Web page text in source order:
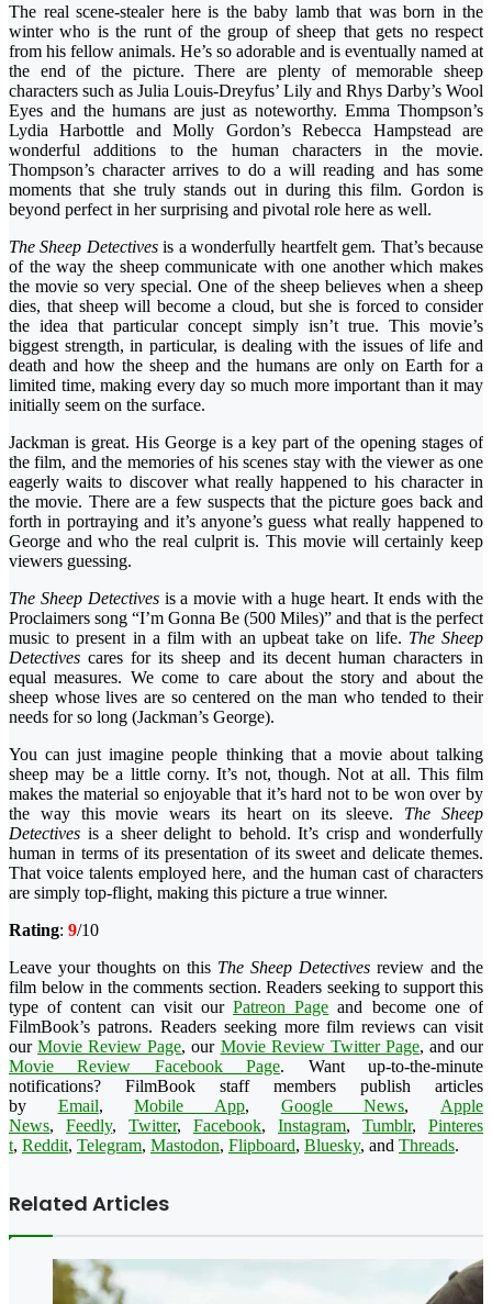
The real scene-stealer here is the baby lamb that was born in the
winter who is the runt of the group of sheep that gets no respect
from his fellow animals. He’s so adorable and is eventually named at
the end of the picture. There are plenty of memorable sheep
characters such as Julia Louis-Dreyfus’ Lily and Rhys Darby’s Wool
Eyes and the humans are just as noteworthy. Emma Thompson’s
Lydia Harbottle and Molly Gordon’s Rebecca Hampstead are
wonderful additions to the human characters in the movie.
Thompson’s character arrives to do a will reading and has some
moments that she truly stands out in during this film. Gordon is
beyond perfect in her surprising and pivotal role here as well.
The Sheep Detectivesis a wonderfully heartfelt gem. That’s because
of the way the sheep communicate with one another which makes
the movie so very special. One of the sheep believes when a sheep
dies, that sheep will become a cloud, but she is forced to consider
the idea that particular concept simply isn’t true. This movie’s
biggest strength, in particular, is dealing with the issues of life and
death and how the sheep and the humans are only on Earth for a
limited time, making every day so much more important than it may
initially seem on the surface.
Jackman is great. His George is a key part of the opening stages of
the film, and the memories of his scenes stay with the viewer as one
eagerly waits to discover what really happened to his character in
the movie. There are a few suspects that the picture goes back and
forth in portraying and it’s anyone’s guess what really happened to
George and who the real culprit is. This movie will certainly keep
viewers guessing.
The Sheep Detectivesis a movie with a huge heart. It ends with the
Proclaimers song “I’m Gonna Be (500 Miles)” and that is the perfect
music to present in a film with an upbeat take on life. The Sheep
Detectives cares for its sheep and its decent human characters in
equal measures. We come to care about the story and about the
sheep whose lives are so centered on the man who tended to their
needs for so long (Jackman’s George).
You can just imagine people thinking that a movie about talking
sheep may be a little corny. It’s not, though. Not at all. This film
makes the material so enjoyable that it’s hard not to be won over by
the way this movie wears its heart on its sleeve. The Sheep
Detectives is a sheer delight to behold. It’s crisp and wonderfully
human in terms of its presentation of its sweet and delicate themes.
That voice talents employed here, and the human cast of characters
are simply top-flight, making this picture a true winner.
Rating: 9/10
Leave your thoughts on this The Sheep Detectives review and the
film below in the comments section. Readers seeking to support this
type of content can visit ourPatreon Page and become one of
FilmBook’s patrons. Readers seeking more film reviews can visit
ourMovie Review Page, our Movie Review Twitter Page, and our
Movie Review Facebook Page. Want up-to-the-minute
notifications? FilmBook staff members publish articles
by Email,Mobile App, Google News, Apple
News, Feedly, Twitter, Facebook, Instagram, Tumblr, Pinteres
t, Reddit, Telegram, Mastodon, Flipboard, Bluesky, and Threads.
Related Articles